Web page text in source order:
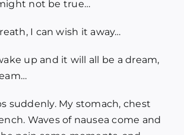
not be true…
I can wish it away…
up and it will all be a dream,
suddenly. My stomach, chest
Waves of nausea come and